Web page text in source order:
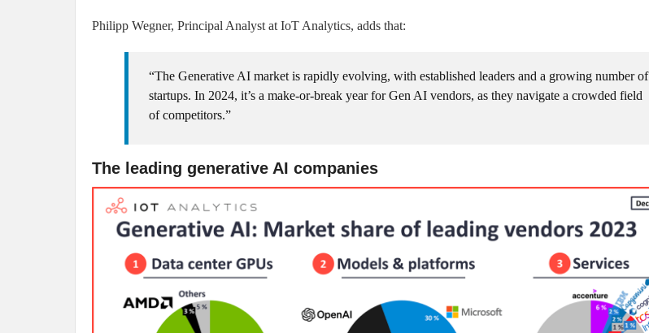
Philipp Wegner, Principal Analyst at IoT Analytics, adds that:
“The Generative AI market is rapidly evolving, with established leaders and a growing number of
startups. In 2024, it’s a make-or-break year for Gen AI vendors, as they navigate a crowded field
of competitors.”
The leading generative AI companies